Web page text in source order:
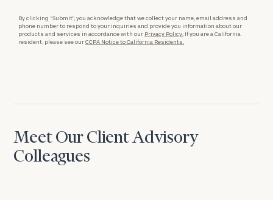
By clicking “Submit”, you acknowledge that we collect your name, email address and
phone number to respond to your inquiries and provide you information about our
products and services in accordance with our Privacy Policy. If you are a California
resident, please see ourCCPA Notice to California Residents.
Meet Our Client Advisory
Colleagues